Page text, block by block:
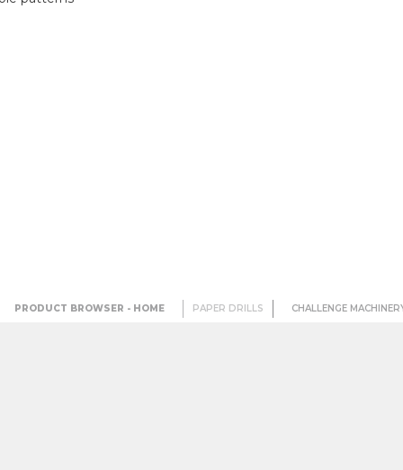
PRODUCT BROWSER - HOME PAPER DRILLS CHALLENGE